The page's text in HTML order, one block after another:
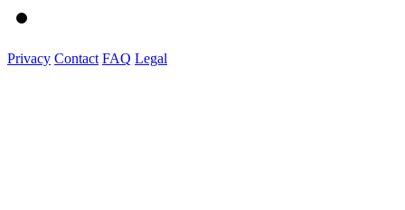
Privacy Contact FAQ Legal